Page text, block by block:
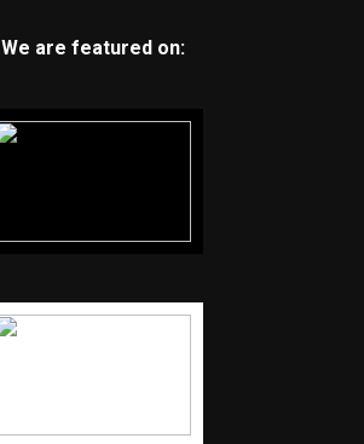
We are featured on: